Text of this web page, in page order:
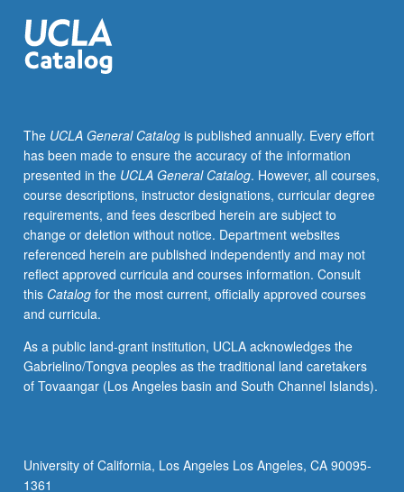
The UCLA General Catalogis published annually. Every effort
has been made to ensure the accuracy of the information
presented in the UCLA General Catalog. However, all courses,
course descriptions, instructor designations, curricular degree
requirements, and fees described herein are subject to
change or deletion without notice. Department websites
referenced herein are published independently and may not
reflect approved curricula and courses information. Consult
this Catalogfor the most current, officially approved courses
and curricula.
As a public land-grant institution, UCLA acknowledges the
Gabrielino/Tongva peoples as the traditional land caretakers
of Tovaangar (Los Angeles basin and South Channel Islands).
University of California, Los Angeles Los Angeles, CA 90095-
1361